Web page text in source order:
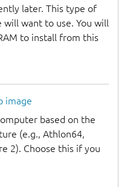
later. This type of
want to use. You will
to install from this
image
based on the
(e.g., Athlon64,
2). Choose this if you